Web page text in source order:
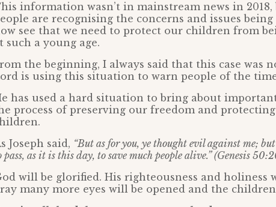
information wasn’t in mainstream news in
are recognising the concerns and issues
see that we need to protect our children from
such a young age.
the beginning, I always said that this case was
is using this situation to warn people of the
has used a hard situation to bring about
process of preserving our freedom and
Joseph said, “But as for you, ye thought evil against me;
pass, as it is this day, to save much people alive.” (Genesis
will be glorified. His righteousness and holiness
many more eyes will be opened and the